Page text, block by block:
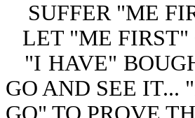
SUFFER "ME
LET "ME
"I HAVE"
GO AND SEE IT...